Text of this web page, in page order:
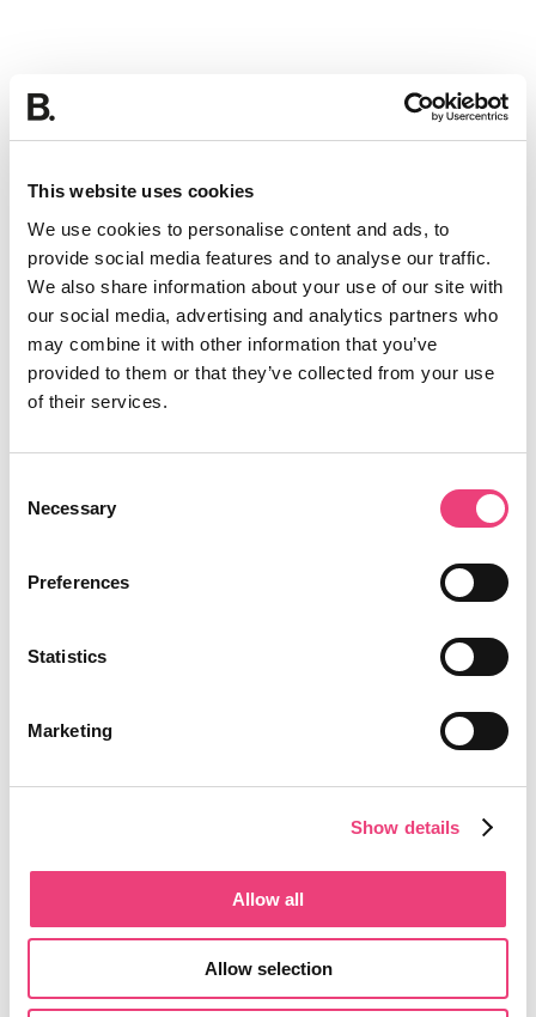
This website uses cookies
We use cookies to personalise content and ads, to
provide social media features and to analyse our traffic.
We also share information about your use of our site with
our social media, advertising and analytics partners who
may combine it with other information that you’ve
provided to them or that they’ve collected from your use
of their services.
Selection
Necessary
Preferences
Statistics
Marketing
Show details
Allow all
Allow selection